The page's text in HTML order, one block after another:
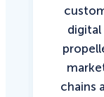
digital
chains